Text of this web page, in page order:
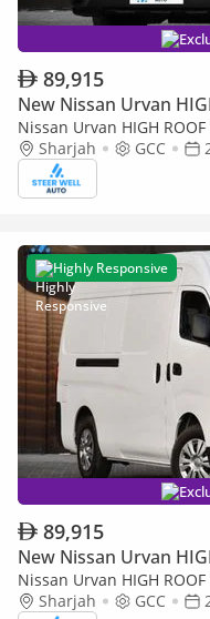
89,915
New Nissan Urvan
Nissan Urvan HIGH
Sharjah GCC
Highly Responsive
89,915
New Nissan Urvan
Nissan Urvan HIGH
Sharjah GCC